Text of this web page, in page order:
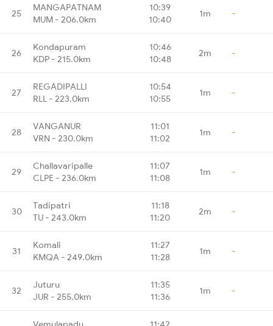
25
MANGAPATNAM
MUM - 206.0km
10:39
10:40
1m -
26
Kondapuram
KDP - 215.0km
10:46
10:48
2m -
27
REGADIPALLI
RLL - 223.0km
10:54
10:55
1m -
28
VANGANUR
VRN - 230.0km
11:01
11:02
1m -
29
Challavaripalle
CLPE - 236.0km
11:07
11:08
1m -
30
Tadipatri
TU - 243.0km
11:18
11:20
2m -
31
Komali
KMQA - 249.0km
11:27
11:28
1m -
32
Juturu
JUR - 255.0km
11:35
11:36
1m -